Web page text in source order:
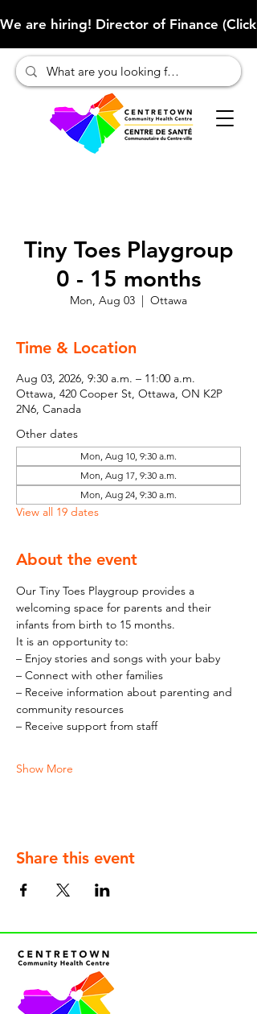
We are hiring! Director of Finance
Tiny Toes Playgroup
0 - 15 months
Mon, Aug 03
  |
Ottawa
Time & Location
Aug 03, 2026, 9:30 a.m. – 11:00 a.m.
Ottawa, 420 Cooper St, Ottawa, ON K2P
2N6, Canada
Other dates
Mon, Aug 10, 9:30 a.m.
Mon, Aug 17, 9:30 a.m.
Mon, Aug 24, 9:30 a.m.
View all 19 dates
About the event
Our Tiny Toes Playgroup provides a
welcoming space for parents and their
infants from birth to 15 months.
It is an opportunity to:
– Enjoy stories and songs with your baby
– Connect with other families
– Receive information about parenting and
community resources
– Receive support from staff
Show More
Share this event